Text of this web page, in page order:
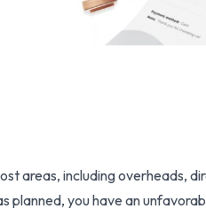
areas, including overheads,
planned, you have an